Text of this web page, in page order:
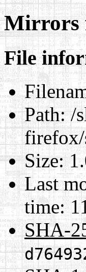
File
Path:/
firefox/
Size:
Last
time:
SHA-